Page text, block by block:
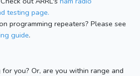
testing page.
programming repeaters? Please see
guide.
you? Or, are you within range and